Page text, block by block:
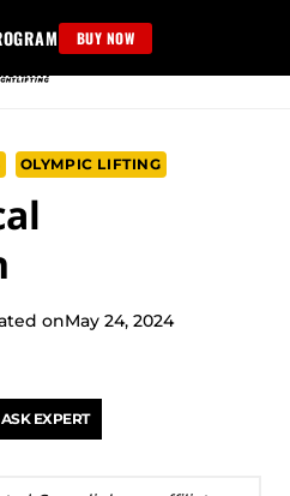
BUY NOW
OLYMPIC LIFTING
onMay 24, 2024
ASK EXPERT